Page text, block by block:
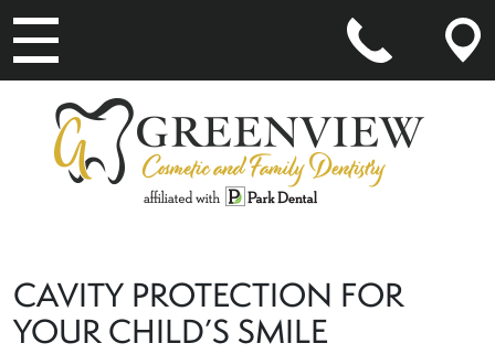
MAIN NAVIGATION
CAVITY PROTECTION FOR
YOUR CHILD’S SMILE